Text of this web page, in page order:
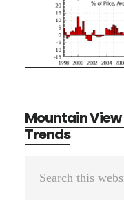
Mountain
Trends
Primary